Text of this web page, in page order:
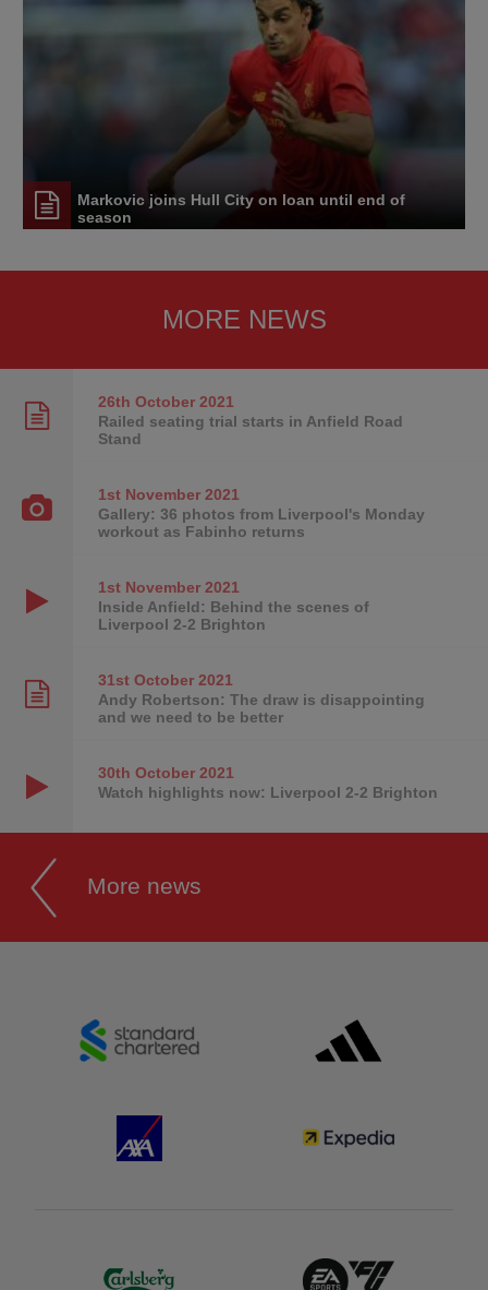
Markovic joins Hull City on loan until end of
season
MORE NEWS
26th October2021
Railed seating trial starts in Anfield Road
Stand
1st November2021
Gallery: 36 photos from Liverpool's Monday
workout as Fabinho returns
1st November2021
Inside Anfield: Behind the scenes of
Liverpool 2-2 Brighton
31st October2021
Andy Robertson: The draw is disappointing
and we need to be better
30th October2021
Watch highlights now: Liverpool 2-2 Brighton
More news